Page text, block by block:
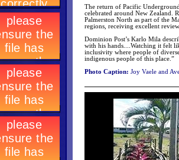
The return of Pacific
celebrated around New Zealand.
Palmerston North as part of the
regions, receiving excellent
Dominion Post’s Karlo Mila
with his hands....Watching it felt
inclusivity where people of
indigenous people of this place.”
Photo Caption: Joy Vaele and